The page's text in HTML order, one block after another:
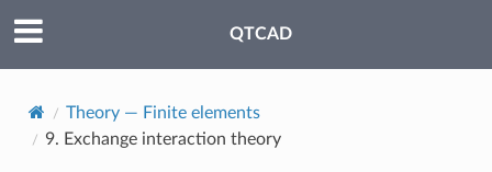
QTCAD
Theory — Finite elements
9. Exchange interaction theory